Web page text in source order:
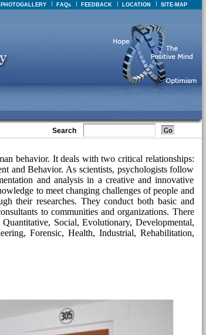
PHOTOGALLERY FAQs FEEDBACK LOCATION SITE-MAP
Search
behavior. It deals with two critical relationships:
and Behavior. As scientists, psychologists follow
and analysis in a creative and innovative
to meet changing challenges of people and
their researches. They conduct both basic and
to communities and organizations. There
Social, Evolutionary, Developmental,
Forensic, Health, Industrial, Rehabilitation,